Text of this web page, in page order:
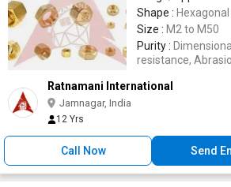
Shape : Hexagonal
Size : M2 to M50
Purity :
resistance,
Ratnamani International
Jamnagar, India
12 Yrs
Call Now Send